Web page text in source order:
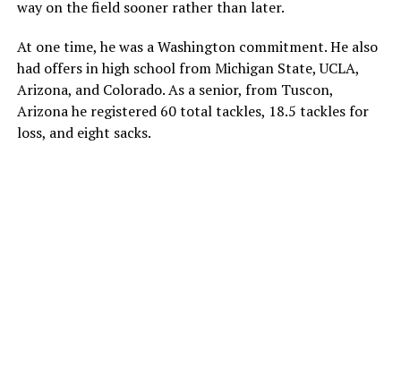
way on the field sooner rather than later.
At one time, he was a Washington commitment. He also
had offers in high school from Michigan State, UCLA,
Arizona, and Colorado. As a senior, from Tuscon,
Arizona he registered 60 total tackles, 18.5 tackles for
loss, and eight sacks.